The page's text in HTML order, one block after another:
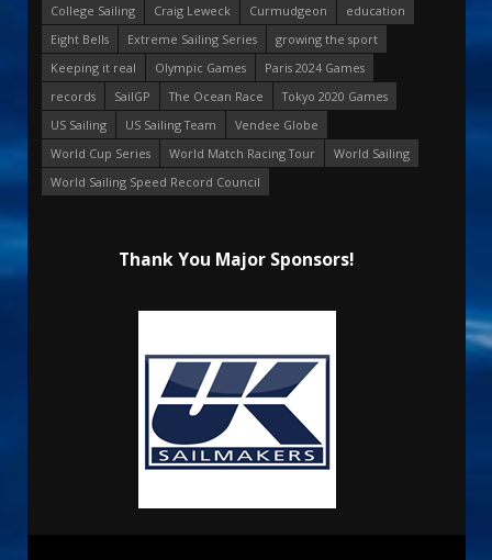
College Sailing
Craig Leweck Curmudgeon
education
Eight Bells
Extreme Sailing Series
growing the sport
Keeping it real
Olympic Games
Paris 2024 Games
records
SailGP The Ocean Race
Tokyo 2020 Games
US Sailing
US Sailing Team
Vendee Globe
World Cup Series
World Match Racing Tour
World Sailing
World Sailing Speed Record Council
Thank You Major Sponsors!